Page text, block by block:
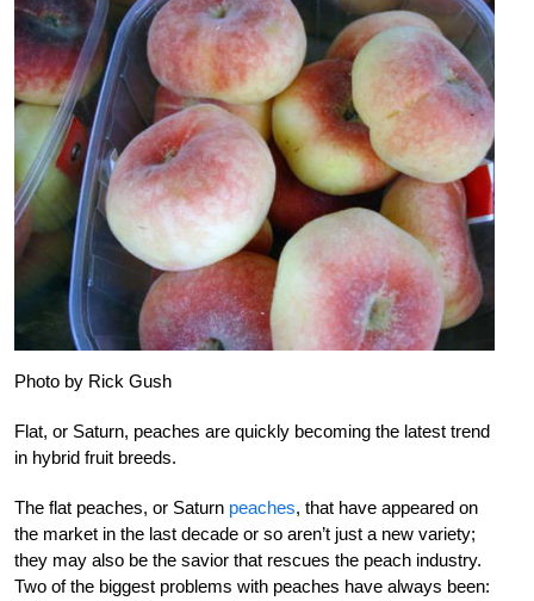
Photo by Rick Gush
Flat, or Saturn, peaches are quickly becoming the latest trend
in hybrid fruit breeds.
The flat peaches, or Saturn peaches, that have appeared on
the market in the last decade or so aren’t just a new variety;
they may also be the savior that rescues the peach industry.
Two of the biggest problems with peaches have always been: